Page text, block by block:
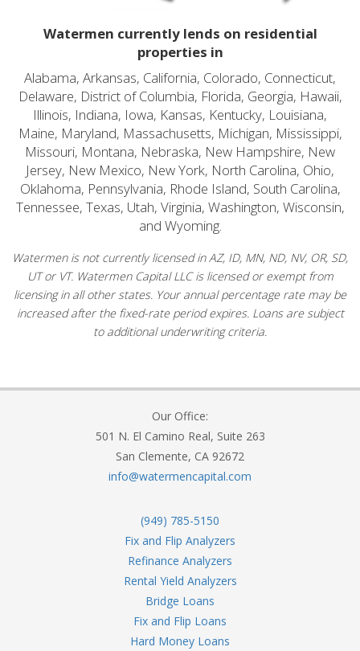
Watermen currently lends on residential
properties in
Alabama, Arkansas, California, Colorado, Connecticut,
Delaware, District of Columbia, Florida, Georgia, Hawaii,
Illinois, Indiana, Iowa, Kansas, Kentucky, Louisiana,
Maine, Maryland, Massachusetts, Michigan, Mississippi,
Missouri, Montana, Nebraska, New Hampshire, New
Jersey, New Mexico, New York, North Carolina, Ohio,
Oklahoma, Pennsylvania, Rhode Island, South Carolina,
Tennessee, Texas, Utah, Virginia, Washington, Wisconsin,
and Wyoming.
Watermen is not currently licensed in AZ, ID, MN, ND, NV, OR, SD,
UT or VT. Watermen Capital LLC is licensed or exempt from
licensing in all other states. Your annual percentage rate may be
increased after the fixed-rate period expires. Loans are subject
to additional underwriting criteria.
Our Office:
501 N. El Camino Real, Suite 263
San Clemente, CA 92672
info@watermencapital.com
(949) 785-5150
Fix and Flip Analyzers
Refinance Analyzers
Rental Yield Analyzers
Bridge Loans
Fix and Flip Loans
Hard Money Loans